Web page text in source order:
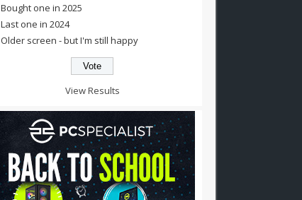
Bought one in 2025
Last one in 2024
Older screen - but I'm still happy
View Results